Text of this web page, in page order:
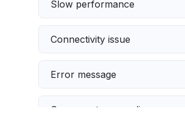
Slow performance
Connectivity issue
Error message
Server not responding